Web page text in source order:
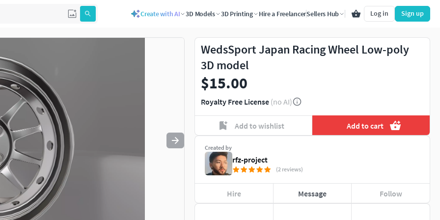
Create with AI 3D Models 3D Printing Hire a FreelancerSellers Hub Log in Sign up
to navigate. Press esc to quit
WedsSport Japan Racing Wheel Low-poly
3D model
$15.00
Royalty Free License (no AI)
Add to wishlist Add to cart
Created by
rfz-project
(2 reviews)
Hire Message Follow